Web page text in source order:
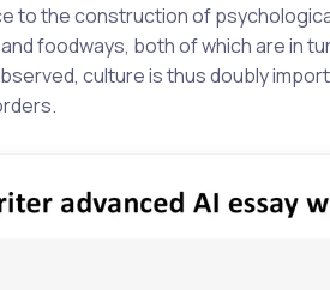
the construction of
foodways, both of which are in
culture is thus doubly